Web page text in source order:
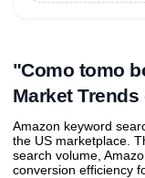
"Como tomo
Market Trends
Amazon keyword
the US marketplace.
search volume,
conversion efficiency